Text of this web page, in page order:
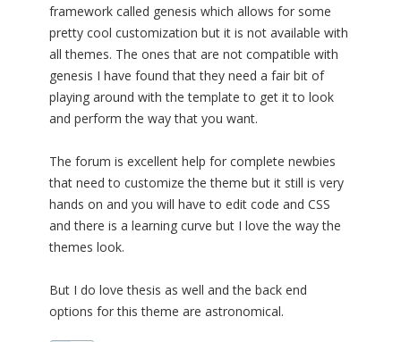
framework called genesis which allows for some
pretty cool customization but it is not available with
all themes. The ones that are not compatible with
genesis I have found that they need a fair bit of
playing around with the template to get it to look
and perform the way that you want.
The forum is excellent help for complete newbies
that need to customize the theme but it still is very
hands on and you will have to edit code and CSS
and there is a learning curve but I love the way the
themes look.
But I do love thesis as well and the back end
options for this theme are astronomical.